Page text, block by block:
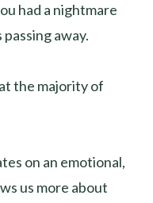
had a nightmare
away.
the majority of
on an emotional,
us more about